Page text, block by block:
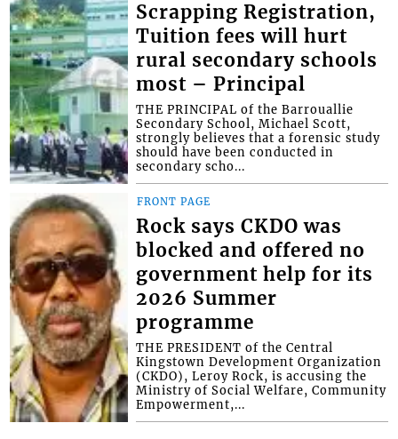
Scrapping Registration,
Tuition fees will hurt
rural secondary schools
most – Principal
THE PRINCIPAL of the Barrouallie
Secondary School, Michael Scott,
strongly believes that a forensic study
should have been conducted in
secondary scho...
FRONT PAGE
Rock says CKDO was
blocked and offered no
government help for its
2026 Summer
programme
THE PRESIDENT of the Central
Kingstown Development Organization
(CKDO), Leroy Rock, is accusing the
Ministry of Social Welfare, Community
Empowerment,...